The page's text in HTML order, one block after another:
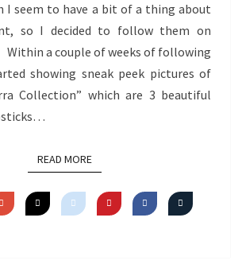
I seem to have a bit of a thing about
so I decided to follow them on
a couple of weeks of following
showing sneak peek pictures of
Collection” which are 3 beautiful
READ MOREREAD MORE